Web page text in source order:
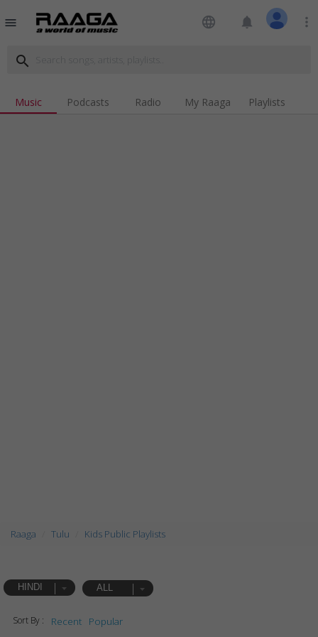
menu language notifications more_vert
search
Music Podcasts Radio My Raaga Playlists
Raaga Tulu Kids Public Playlists
HINDI ALL
Sort By : Recent Popular